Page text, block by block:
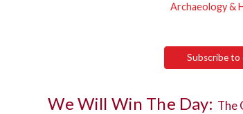
Archaeology &
Subscribe to
We Will Win The Day: The